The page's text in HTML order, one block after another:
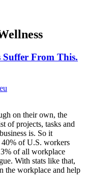
From This.
on their own, the
of projects, tasks and
is. So it
40% of U.S. workers
of all workplace
With stats like that,
the workplace and help